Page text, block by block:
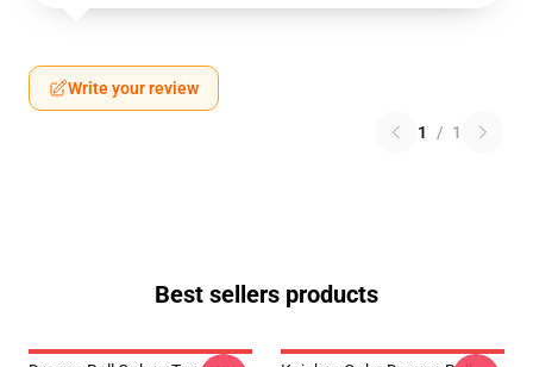
Write your review
1 / 1
Best sellers products